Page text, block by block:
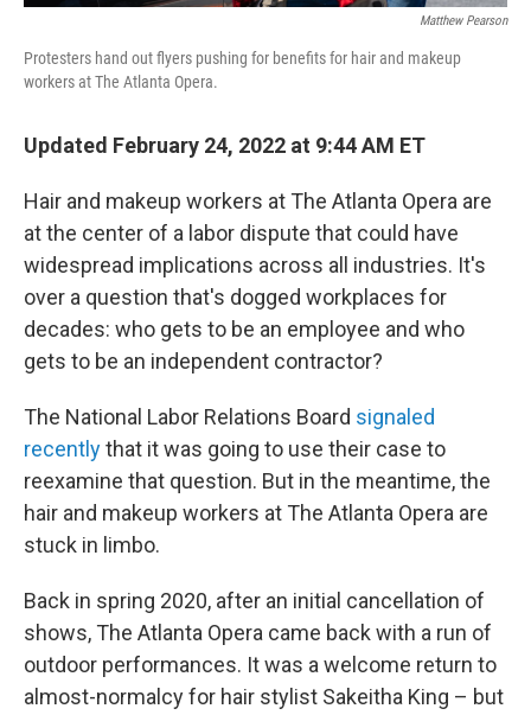
Matthew Pearson
Protesters hand out flyers pushing for benefits for hair and makeup
workers at The Atlanta Opera.
Updated February 24, 2022 at 9:44 AM ET
Hair and makeup workers at The Atlanta Opera are
at the center of a labor dispute that could have
widespread implications across all industries. It's
over a question that's dogged workplaces for
decades: who gets to be an employee and who
gets to be an independent contractor?
The National Labor Relations Board signaled
recentlythat it was going to use their case to
reexamine that question. But in the meantime, the
hair and makeup workers at The Atlanta Opera are
stuck in limbo.
Back in spring 2020, after an initial cancellation of
shows, The Atlanta Opera came back with a run of
outdoor performances. It was a welcome return to
almost-normalcy for hair stylist Sakeitha King – but